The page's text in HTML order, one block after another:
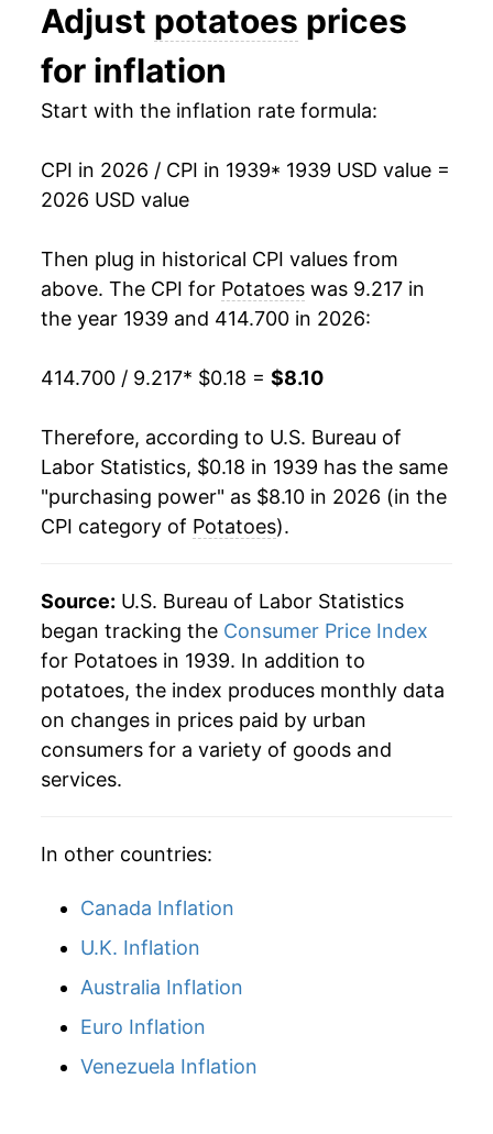
1952 $0.56 49.63%
1953 $0.41
1955 $0.43 8.10%
1957 $0.43 -15.63%
1958 $0.48 9.73%
1959 $0.48 0.72%
1960 $0.55 13.82%
1961 $0.48 -11.66%
1962 $0.49 0.77%
1964 $0.62 22.90%
1965 $0.76
1966 $0.61 -20.03%
1967
1971 $0.72
1972 $0.77
1973 $1.15
Adjust potatoes prices
for inflation
Start with the inflation rate formula:
CPI in 2026 / CPI in 1939* 1939 USD value =
2026 USD value
Then plug in historical CPI values from
above. The CPI for Potatoes was 9.217 in
the year 1939 and 414.700 in 2026:
414.700 / 9.217* $0.18 = $8.10
Therefore, according to U.S. Bureau of
Labor Statistics, $0.18 in 1939 has the same
"purchasing power" as $8.10 in 2026 (in the
CPI category of Potatoes).
Source: U.S. Bureau of Labor Statistics
began tracking the Consumer Price Index
for Potatoes in 1939. In addition to
potatoes, the index produces monthly data
on changes in prices paid by urban
consumers for a variety of goods and
services.
In other countries:
Canada Inflation
U.K. Inflation
Australia Inflation
Euro Inflation
Venezuela Inflation